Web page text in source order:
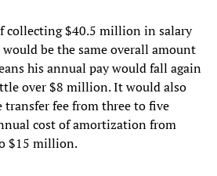
collecting $40.5 million in salary
be the same overall amount
his annual pay would fall again
over $8 million. It would also
fee from three to five
cost of amortization from
$15 million.